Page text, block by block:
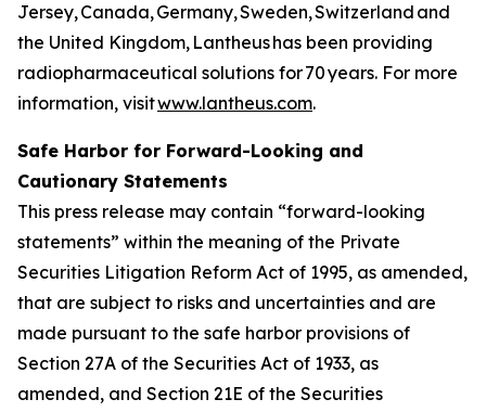
Jersey, Canada, Germany, Sweden, Switzerland and
the United Kingdom, Lantheus has been providing
radiopharmaceutical solutions for 70 years. For more
information, visitwww.lantheus.com.
Safe Harbor for Forward-Looking and
Cautionary Statements
This press release may contain “forward-looking
statements” within the meaning of the Private
Securities Litigation Reform Act of 1995, as amended,
that are subject to risks and uncertainties and are
made pursuant to the safe harbor provisions of
Section 27A of the Securities Act of 1933, as
amended, and Section 21E of the Securities